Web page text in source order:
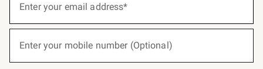
below
Join
Enter your email address*
Enter your mobile number (Optional)